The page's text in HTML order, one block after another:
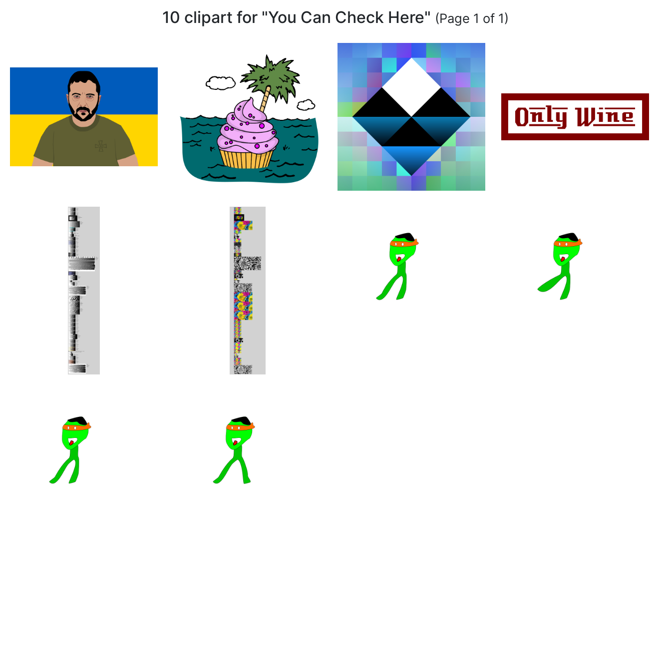
10 clipart for "You Can Check Here" (Page 1 of 1)